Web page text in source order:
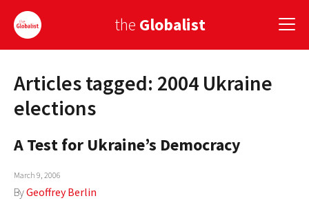
the Globalist
Sign Up
EUROPE
AMERICA
ASIA
Articles tagged: 2004 Ukraine
elections
A Test for Ukraine’s Democracy
March 9, 2006
ByGeoffrey Berlin